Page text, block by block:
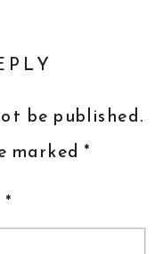
be published.
marked *
*